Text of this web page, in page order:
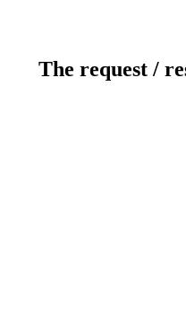
The request /